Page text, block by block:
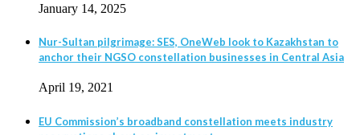
January 14, 2025
Nur-Sultan pilgrimage: SES, OneWeb look to Kazakhstan to
anchor their NGSO constellation businesses in Central Asia
April 19, 2021
EU Commission’s broadband constellation meets industry